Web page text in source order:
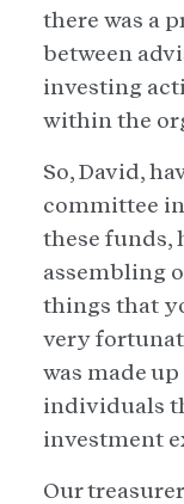
there was a
between
investing
within the
So, David,
committee
these funds,
assembling
things that
very
was made
individuals
investment
Our